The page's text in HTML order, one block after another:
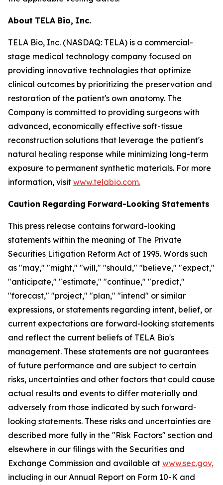
About TELA Bio, Inc.
TELA Bio, Inc. (NASDAQ: TELA) is a commercial-
stage medical technology company focused on
providing innovative technologies that optimize
clinical outcomes by prioritizing the preservation and
restoration of the patient's own anatomy. The
Company is committed to providing surgeons with
advanced, economically effective soft-tissue
reconstruction solutions that leverage the patient's
natural healing response while minimizing long-term
exposure to permanent synthetic materials. For more
information, visit www.telabio.com.
Caution Regarding Forward-Looking Statements
This press release contains forward-looking
statements within the meaning of The Private
Securities Litigation Reform Act of 1995. Words such
as "may," "might," "will," "should," "believe," "expect,"
"anticipate," "estimate," "continue," "predict,"
"forecast," "project," "plan," "intend" or similar
expressions, or statements regarding intent, belief, or
current expectations are forward-looking statements
and reflect the current beliefs of TELA Bio's
management. These statements are not guarantees
of future performance and are subject to certain
risks, uncertainties and other factors that could cause
actual results and events to differ materially and
adversely from those indicated by such forward-
looking statements. These risks and uncertainties are
described more fully in the "Risk Factors" section and
elsewhere in our filings with the Securities and
Exchange Commission and available at www.sec.gov,
including in our Annual Report on Form 10-K and